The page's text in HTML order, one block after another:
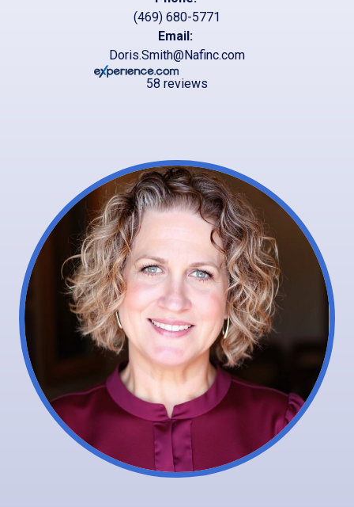
(469) 680-5771
Email:
Doris.Smith@Nafinc.com
58 reviews